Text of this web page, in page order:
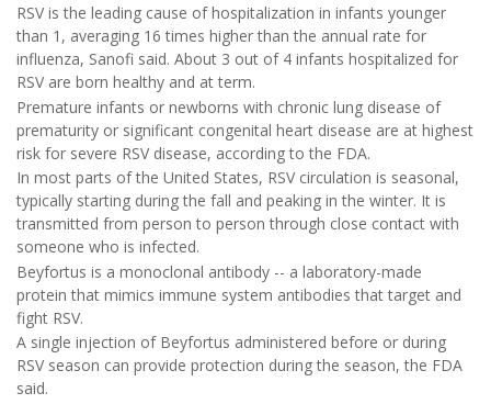
RSV is the leading cause of hospitalization in infants younger
than 1, averaging 16 times higher than the annual rate for
influenza, Sanofi said. About 3 out of 4 infants hospitalized for
RSV are born healthy and at term.
Premature infants or newborns with chronic lung disease of
prematurity or significant congenital heart disease are at highest
risk for severe RSV disease, according to the FDA.
In most parts of the United States, RSV circulation is seasonal,
typically starting during the fall and peaking in the winter. It is
transmitted from person to person through close contact with
someone who is infected.
Beyfortus is a monoclonal antibody -- a laboratory-made
protein that mimics immune system antibodies that target and
fight RSV.
A single injection of Beyfortus administered before or during
RSV season can provide protection during the season, the FDA
said.